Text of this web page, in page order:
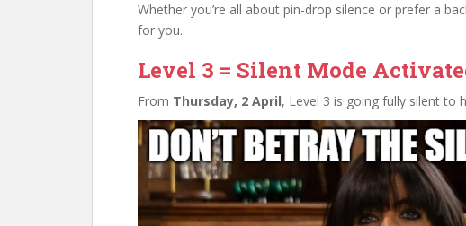
Whether you’re all about pin-drop silence or prefer a
for you.
Level 3 = Silent Mode
From Thursday, 2 April, Level 3 is going fully silent to